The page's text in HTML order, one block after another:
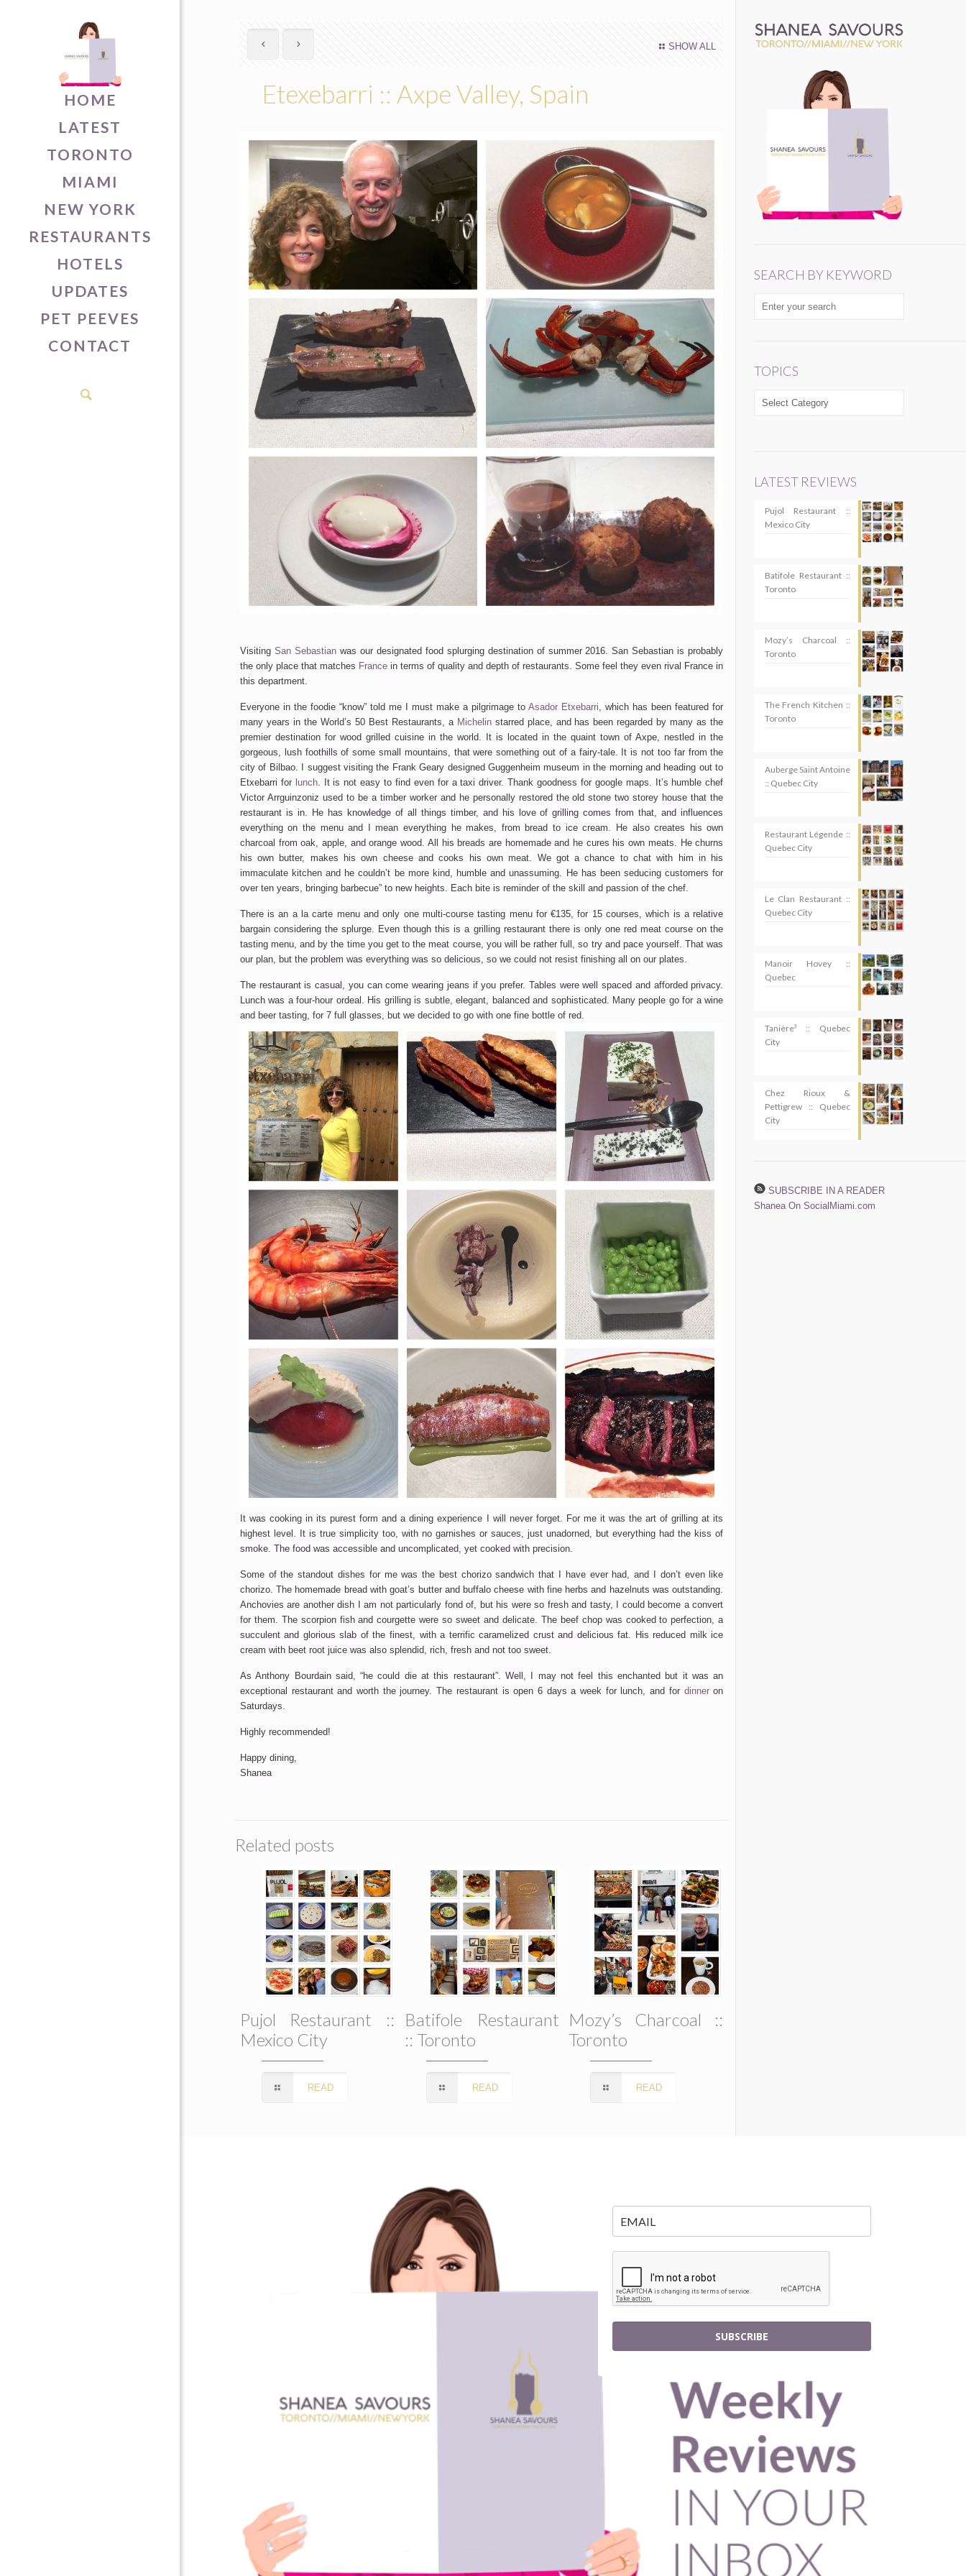
HOME
LATEST
TORONTO
MIAMI
NEW YORK
RESTAURANTS
HOTELS
UPDATES
PET PEEVES
CONTACT
SHOW ALL
Etexebarri :: Axpe Valley, Spain
Visiting San Sebastianwas our designated food splurging destination of summer 2016. San Sebastian is probably
the only place that matches Francein terms of quality and depth of restaurants. Some feel they even rival France in
this department.
Everyone in the foodie “know” told me I must make a pilgrimage toAsador Etxebarri, which has been featured for
many years in the World’s 50 Best Restaurants, a Michelinstarred place, and has been regarded by many as the
premier destination for wood grilled cuisine in the world. It is located in the quaint town of Axpe, nestled in the
gorgeous, lush foothills of some small mountains, that were something out of a fairy-tale. It is not too far from the
city of Bilbao. I suggest visiting the Frank Geary designed Guggenheim museum in the morning and heading out to
Etxebarri for lunch. It is not easy to find even for a taxi driver. Thank goodness for google maps. It’s humble chef
Victor Arrguinzoniz used to be a timber worker and he personally restored the old stone two storey house that the
restaurant is in. He has knowledge of all things timber, and his love of grilling comes from that, and influences
everything on the menu and I mean everything he makes, from bread to ice cream. He also creates his own
charcoal from oak, apple, and orange wood. All his breads are homemade and he cures his own meats. He churns
his own butter, makes his own cheese and cooks his own meat. We got a chance to chat with him in his
immaculate kitchen and he couldn’t be more kind, humble and unassuming. He has been seducing customers for
over ten years, bringing barbecue” to new heights. Each bite is reminder of the skill and passion of the chef.
There is an a la carte menu and only one multi-course tasting menu for €135, for 15 courses, which is a relative
bargain considering the splurge. Even though this is a grilling restaurant there is only one red meat course on the
tasting menu, and by the time you get to the meat course, you will be rather full, so try and pace yourself. That was
our plan, but the problem was everything was so delicious, so we could not resist finishing all on our plates.
The restaurant is casual, you can come wearing jeans if you prefer. Tables were well spaced and afforded privacy.
Lunch was a four-hour ordeal. His grilling is subtle, elegant, balanced and sophisticated. Many people go for a wine
and beer tasting, for 7 full glasses, but we decided to go with one fine bottle of red.
It was cooking in its purest form and a dining experience I will never forget. For me it was the art of grilling at its
highest level. It is true simplicity too, with no garnishes or sauces, just unadorned, but everything had the kiss of
smoke. The food was accessible and uncomplicated, yet cooked with precision.
Some of the standout dishes for me was the best chorizo sandwich that I have ever had, and I don’t even like
chorizo. The homemade bread with goat’s butter and buffalo cheese with fine herbs and hazelnuts was outstanding.
Anchovies​ are another dish I am not particularly fond of, but his were so fresh and tasty, I could become a convert
for them. The scorpion fish and courgette were so sweet and delicate. The beef chop was cooked to perfection, a
succulent and glorious slab of the finest, with a terrific caramelized crust and delicious fat. His reduced milk ice
cream with beet root juice was also splendid, rich, fresh and not too sweet.
As Anthony Bourdain said, “he could die at this restaurant”. Well, I may not feel this enchanted but it was an
exceptional restaurant and worth the journey. The restaurant is open 6 days a week for lunch, and for dinneron
Saturdays.
Highly recommended!
Happy dining,
Shanea
Related posts
Pujol Restaurant ::
Mexico City
READ
Batifole Restaurant
:: Toronto
READ
Mozy’s Charcoal ::
Toronto
READ
SEARCH BY KEYWORD
TOPICS
TOPICS
LATEST REVIEWS
Pujol Restaurant ::
Mexico City
Batifole Restaurant ::
Toronto
Mozy’s Charcoal ::
Toronto
The French Kitchen ::
Toronto
Auberge Saint Antoine
:: Quebec City
Restaurant Légende ::
Quebec City
Le Clan Restaurant ::
Quebec City
Manoir Hovey ::
Quebec
Tanière³ :: Quebec
City
Chez Rioux &
Pettigrew :: Quebec
City
SUBSCRIBE IN A READER
Shanea On SocialMiami.com
SUBSCRIBE